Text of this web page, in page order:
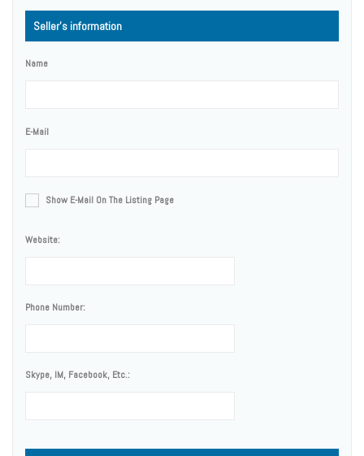
Seller's information
Name
E-Mail
Show E-Mail On The Listing Page
Website:
Phone Number:
Skype, IM, Facebook, Etc.: